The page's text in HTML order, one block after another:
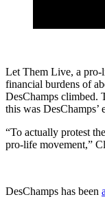
Let Them Live, a pro-
financial burdens of
DesChamps climbed.
this was
“To actually protest
pro-life movement,”
DesChamps has been